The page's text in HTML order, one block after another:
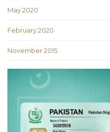
May 2020
February 2020
November 2015